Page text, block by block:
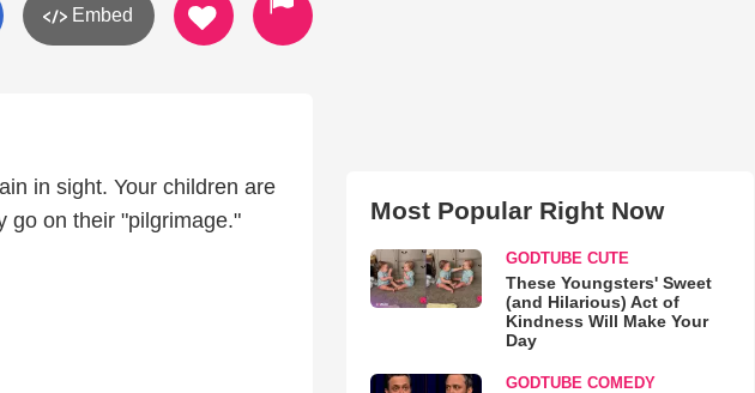
Embed
in sight. Your children are
go on their "pilgrimage."
Most Popular Right Now
GODTUBE CUTE
These Youngsters' Sweet
(and Hilarious) Act of
Kindness Will Make Your
Day
GODTUBE COMEDY